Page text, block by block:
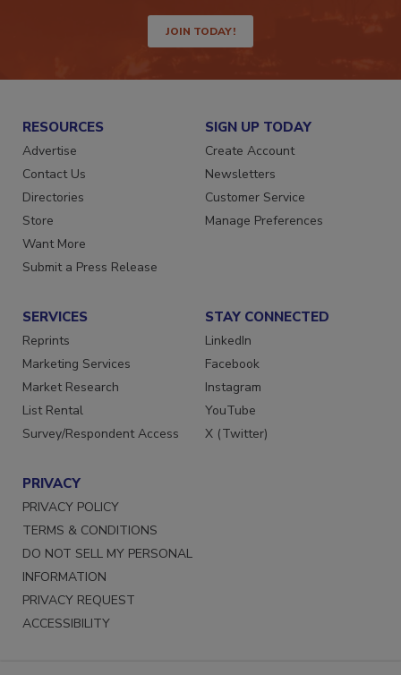
JOIN TODAY!
RESOURCES
Advertise
Contact Us
Directories
Store
Want More
SIGN UP TODAY
Create Account
Newsletters
Customer Service
SERVICES
Reprints
Marketing Services
Market Research
List Rental
STAY CONNECTED
LinkedIn
Facebook
Instagram
YouTube
PRIVACY
PRIVACY POLICY
TERMS & CONDITIONS
DO NOT SELL MY PERSONAL
INFORMATION
PRIVACY REQUEST